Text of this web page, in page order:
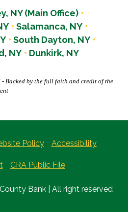
NY (Main Office)
Salamanca, NY
South Dayton, NY
NY
Dunkirk, NY
- Backed by the full faith and credit of the
Policy Accessibility
CRA Public File
Bank | All right reserved